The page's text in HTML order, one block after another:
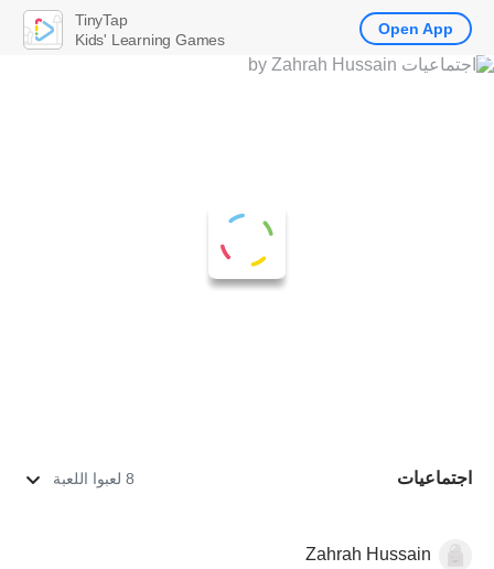
اجتماعيات 8 لعبوا اللعبة
الجغرافياZahrah Hussain
TinyTap
Kids' Learning Games
Open App